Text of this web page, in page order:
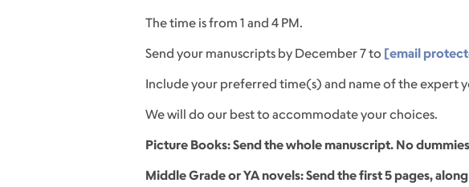
The time is from 1 and 4 PM.
Send your manuscripts by December 7 to [email
Include your preferred time(s) and name of the expert
We will do our best to accommodate your choices.
Picture Books: Send the whole manuscript. No dummies
Middle Grade or YA novels: Send the first 5 pages,